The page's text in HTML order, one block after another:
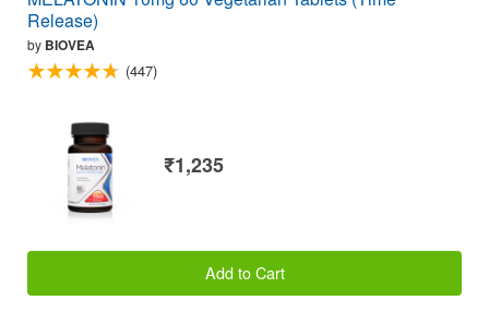
Release)
by BIOVEA
(447)
₹1,235
Add to Cart